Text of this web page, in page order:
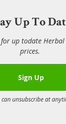
Up To
up todate
prices.
Sign Up
can unsubscribe at